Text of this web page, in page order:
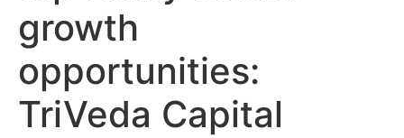
growth
opportunities:
TriVeda Capital